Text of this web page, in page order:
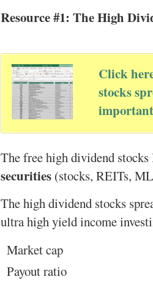
Resource #1: The High
Click
stocks
The free high dividend
securities (stocks, REITs,
The high dividend stocks
ultra high yield income
Market cap
Payout ratio